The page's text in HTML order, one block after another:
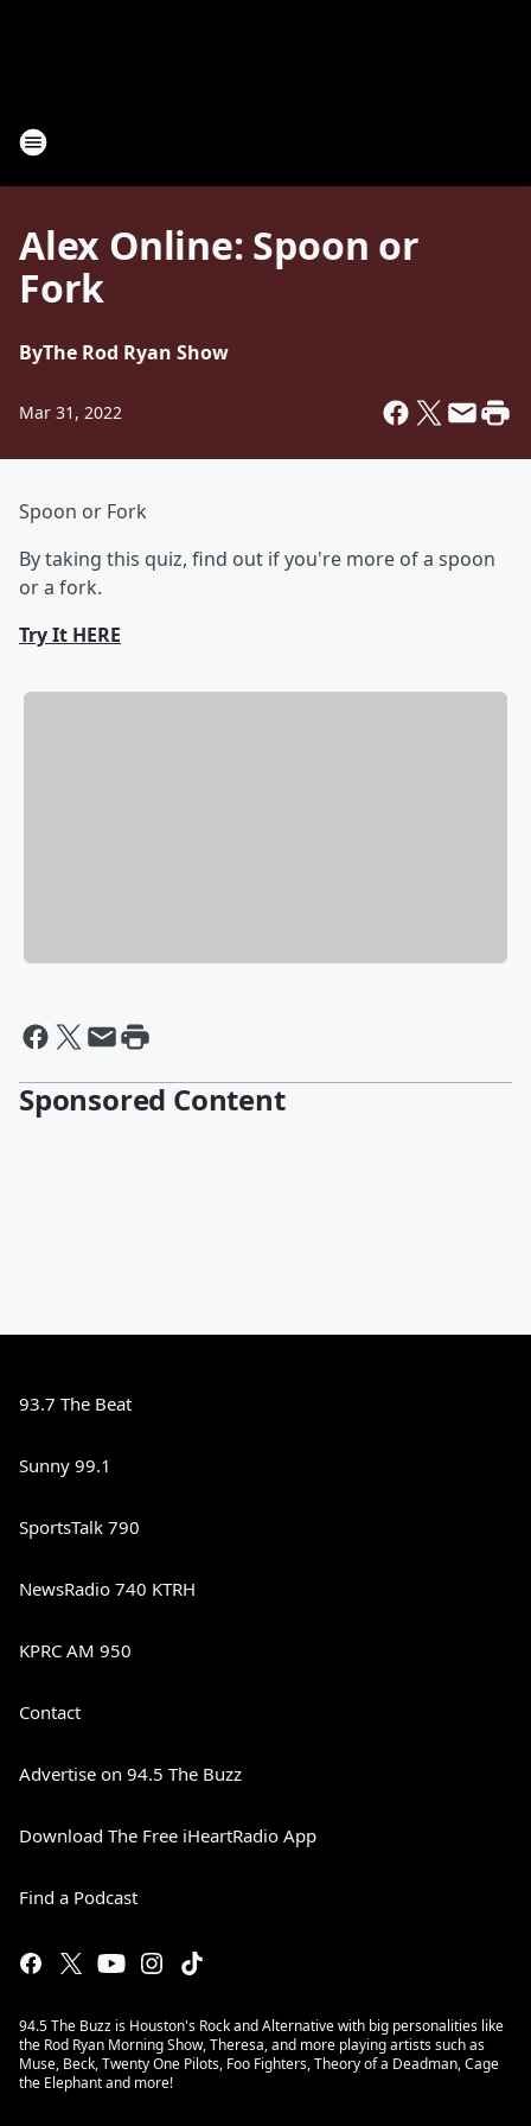
Alex Online: Spoon or
Fork
ByThe Rod Ryan Show
Mar 31, 2022
Spoon or Fork
By taking this quiz, find out if you're more of a spoon
or a fork.
Try It HERE
Sponsored Content
93.7 The Beat
Sunny 99.1
SportsTalk 790
NewsRadio 740 KTRH
KPRC AM 950
Contact
Advertise on 94.5 The Buzz
Download The Free iHeartRadio App
Find a Podcast
94.5 The Buzz is Houston's Rock and Alternative with big personalities like
the Rod Ryan Morning Show, Theresa, and more playing artists such as
Muse, Beck, Twenty One Pilots, Foo Fighters, Theory of a Deadman, Cage
the Elephant and more!